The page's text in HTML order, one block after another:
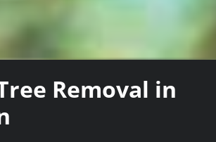
Removal in